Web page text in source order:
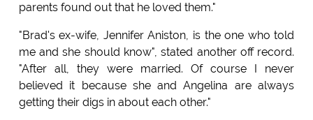
parents found out that he loved them."
"Brad's ex-wife, Jennifer Aniston, is the one who told
me and she should know", stated another off record.
"After all, they were married. Of course I never
believed it because she and Angelina are always
getting their digs in about each other."